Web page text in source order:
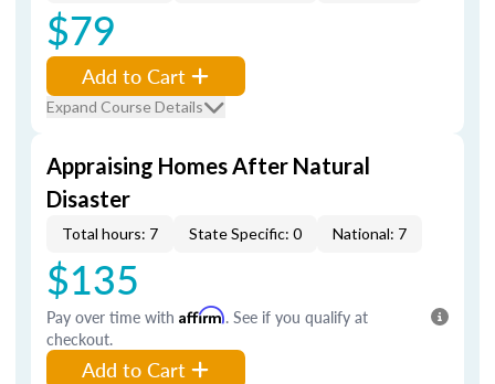
$79
Add to Cart
Expand Course Details
Appraising Homes After Natural
Disaster
Total hours: 7 State Specific: 0 National: 7
$135
Pay over time with Affirm. See if you qualify at
checkout.
Add to Cart